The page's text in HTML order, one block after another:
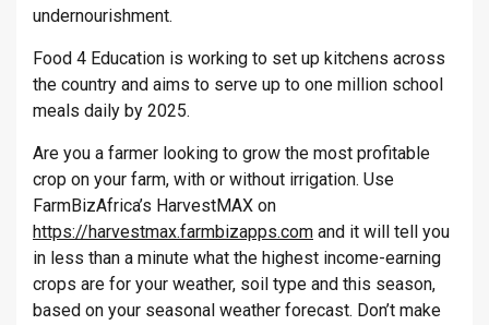
undernourishment.
Food 4 Education is working to set up kitchens across
the country and aims to serve up to one million school
meals daily by 2025.
Are you a farmer looking to grow the most profitable
crop on your farm, with or without irrigation. Use
FarmBizAfrica’s HarvestMAX on
https://harvestmax.farmbizapps.com and it will tell you
in less than a minute what the highest income-earning
crops are for your weather, soil type and this season,
based on your seasonal weather forecast. Don’t make